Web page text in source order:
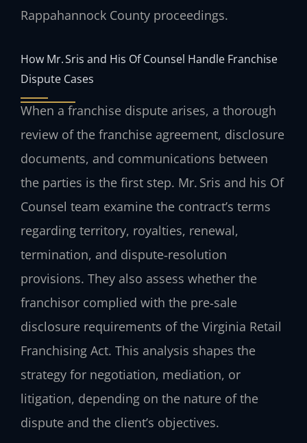
Rappahannock County proceedings.
How Mr. Sris and His Of Counsel Handle Franchise
Dispute Cases
When a franchise dispute arises, a thorough
review of the franchise agreement, disclosure
documents, and communications between
the parties is the first step. Mr. Sris and his Of
Counsel team examine the contract’s terms
regarding territory, royalties, renewal,
termination, and dispute‑resolution
provisions. They also assess whether the
franchisor complied with the pre‑sale
disclosure requirements of the Virginia Retail
Franchising Act. This analysis shapes the
strategy for negotiation, mediation, or
litigation, depending on the nature of the
dispute and the client’s objectives.